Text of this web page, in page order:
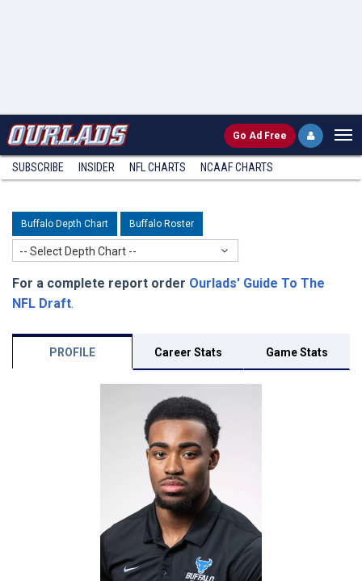
Go Ad Free
SUBSCRIBE INSIDER NFL CHARTS NCAAF CHARTS
Buffalo Depth Chart Buffalo Roster
-- Select Depth Chart --
For a complete report order Ourlads' Guide To The
NFL Draft.
PROFILE Career Stats Game Stats